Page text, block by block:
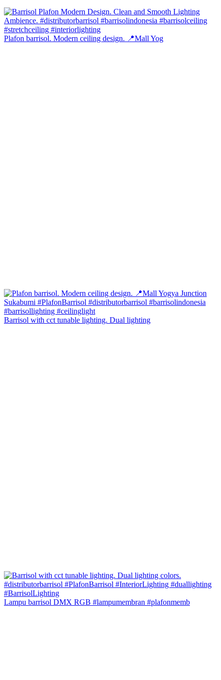
Plafon barrisol. Modern ceiling design. 📍Mall Yog
Barrisol with cct tunable lighting. Dual lighting
Lampu barrisol DMX RGB #lampumembran #plafonmemb